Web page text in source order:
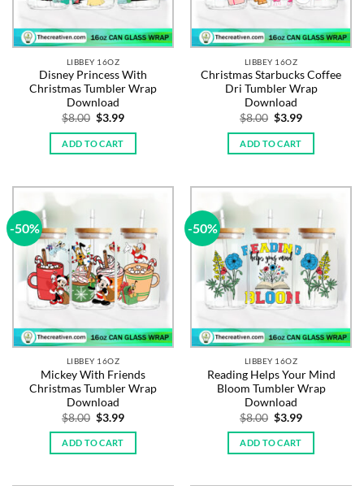
LIBBEY 16OZ
Disney Princess With
Christmas Tumbler Wrap
Download
$8.00 Original
was:
$8.00.
$3.99Current
is:
ADD TO CART
LIBBEY 16OZ
Christmas Starbucks Coffee
Dri Tumbler Wrap
Download
$8.00 Original
was:
$8.00.
$3.99Current
is:
ADD TO CART
-50%
LIBBEY 16OZ
Mickey With Friends
Christmas Tumbler Wrap
Download
$8.00 Original
price
was:
$8.00.
$3.99Current
is:
ADD TO CART
-50%
LIBBEY 16OZ
Reading Helps Your Mind
Bloom Tumbler Wrap
Download
$8.00 Original
price
was:
$8.00.
$3.99Current
is:
ADD TO CART